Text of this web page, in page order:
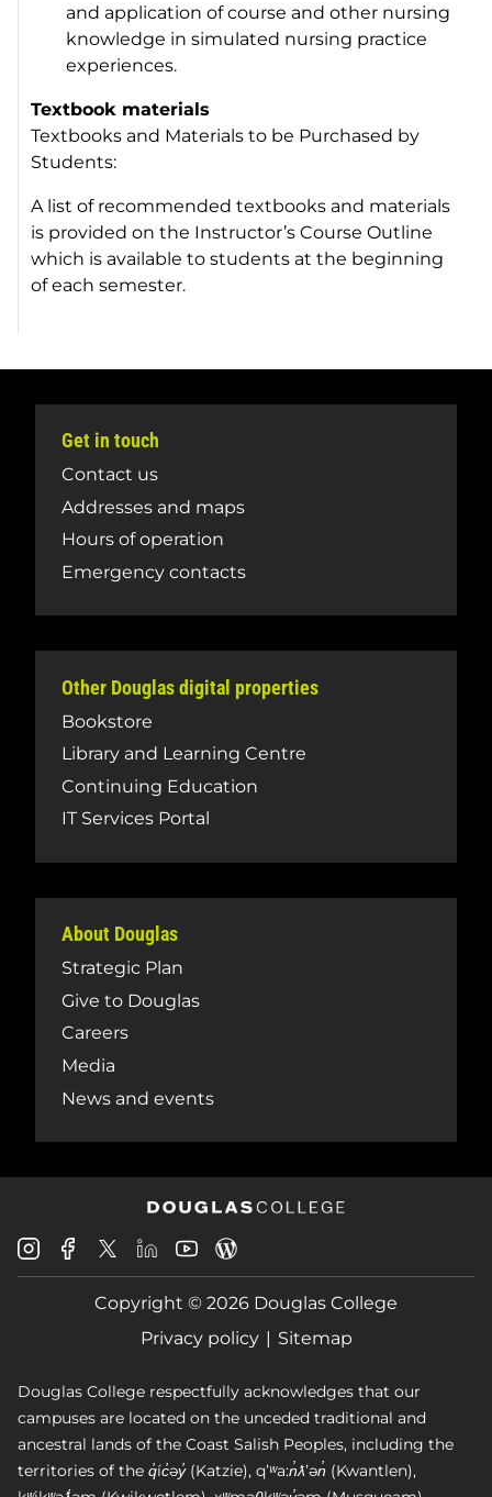
and application of course and other nursing
knowledge in simulated nursing practice
experiences.
Textbook materials
Textbooks and Materials to be Purchased by
Students:
A list of recommended textbooks and materials
is provided on the Instructor’s Course Outline
which is available to students at the beginning
of each semester.
Get in touch
Contact us
Addresses and maps
Hours of operation
Emergency contacts
Other Douglas digital properties
Bookstore
Library and Learning Centre
Continuing Education
IT Services Portal
About Douglas
Strategic Plan
Give to Douglas
Careers
Media
News and events
Douglas
College
Instagram
Douglas
College
Facebook
Douglas
College
X
Douglas
College
LinkedIn
Douglas
College
Youtube
College
Blog
Copyright © 2026 Douglas College
Privacy policy
Sitemap
Douglas College respectfully acknowledges that our
campuses are located on the unceded traditional and
ancestral lands of the Coast Salish Peoples, including the
territories of the q̓íc̓əy̓ (Katzie), qʼʷa:n̓ƛʼən̓ (Kwantlen),